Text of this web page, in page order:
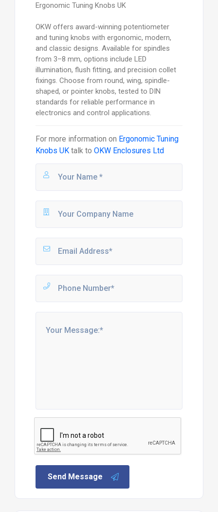
Ergonomic Tuning Knobs UK
OKW offers award-winning potentiometer
and tuning knobs with ergonomic, modern,
and classic designs. Available for spindles
from 3–8 mm, options include LED
illumination, flush fitting, and precision collet
fixings. Choose from round, wing, spindle-
shaped, or pointer knobs, tested to DIN
standards for reliable performance in
electronics and control applications.
For more information on Ergonomic Tuning
Knobs UKtalk to OKW Enclosures Ltd
Send Message